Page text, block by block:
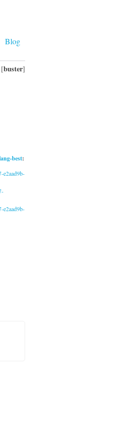
Blog
buster]
best:
e2aad9b-
e2aad9b-